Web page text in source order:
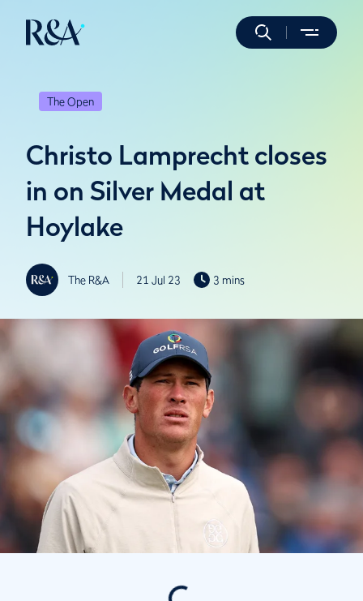
The Open
Christo Lamprecht closes
in on Silver Medal at
Hoylake
The R&A 21 Jul 23 3 mins